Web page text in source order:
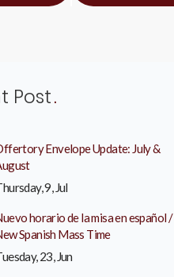
Post
Envelope Update: July &
9, Jul
horario de la misa en español /
Spanish Mass Time
23, Jun